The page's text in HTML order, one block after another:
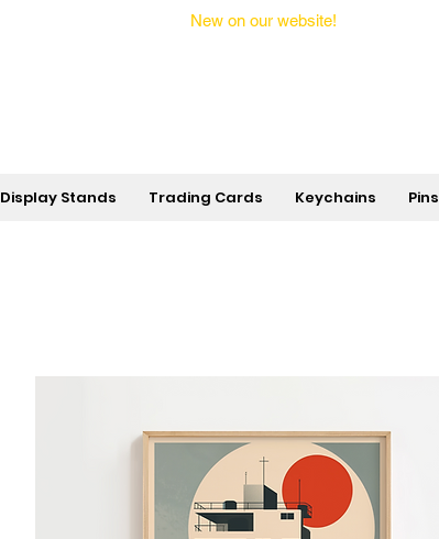
New on our website!
Display Stands Trading Cards Keychains Pins